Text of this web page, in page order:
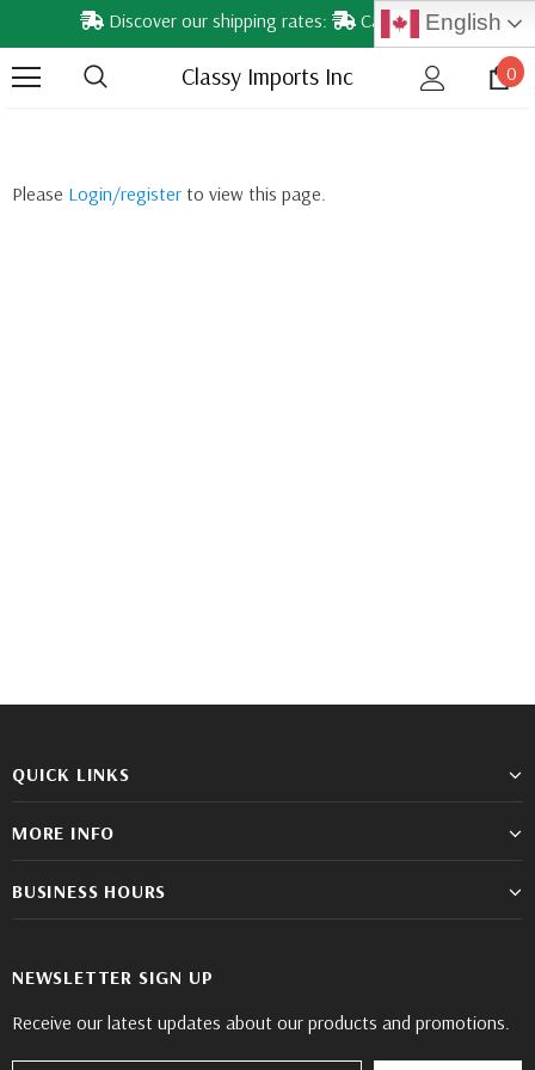
Discover our shipping rates: Calgary & nearby
Classy Imports Inc 0
Please Login/register to view this page.
QUICK LINKS
MORE INFO
BUSINESS HOURS
NEWSLETTER SIGN UP
Receive our latest updates about our products and promotions.
English